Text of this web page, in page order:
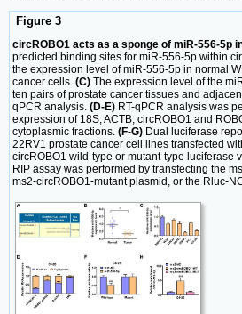
Figure 3
circROBO1 acts as a sponge of miR-556-5p
predicted binding sites for miR-556-5p within
the expression level of miR-556-5p in normal
cancer cells. (C) The expression level of the
ten pairs of prostate cancer tissues and
qPCR analysis. (D-E) RT-qPCR analysis was
expression of 18S, ACTB, circROBO1 and
cytoplasmic fractions. (F-G) Dual luciferase
22RV1 prostate cancer cell lines transfected
circROBO1 wild-type or mutant-type luciferase
RIP assay was performed by transfecting the
ms2-circROBO1-mutant plasmid, or the Rluc-